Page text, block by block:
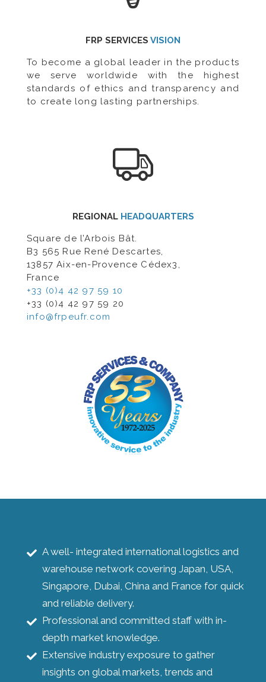
FRP SERVICES VISION
To become a global leader in the products
we serve worldwide with the highest
standards of ethics and transparency and
to create long lasting partnerships.
REGIONAL HEADQUARTERS
Square de l’Arbois Bât.
B3 565 Rue René Descartes,
13857 Aix-en-Provence Cédex3,
France
+33 (0)4 42 97 59 10
+33 (0)4 42 97 59 20
info@frpeufr.com
A well- integrated international logistics and
warehouse network covering Japan, USA,
Singapore, Dubai, China and France for quick
and reliable delivery.
Professional and committed staff with in-
depth market knowledge.
Extensive industry exposure to gather
insights on global markets, trends and